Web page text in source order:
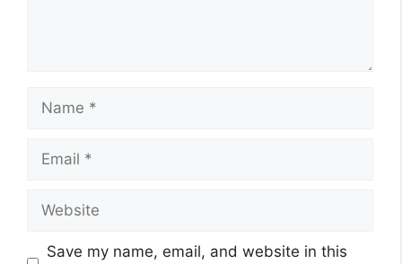
Name
Email
Website
Save my name, email, and website in this